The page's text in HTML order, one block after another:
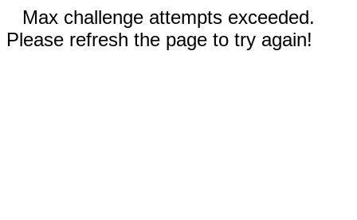
Max challenge attempts exceeded.
Please refresh the page to try again!